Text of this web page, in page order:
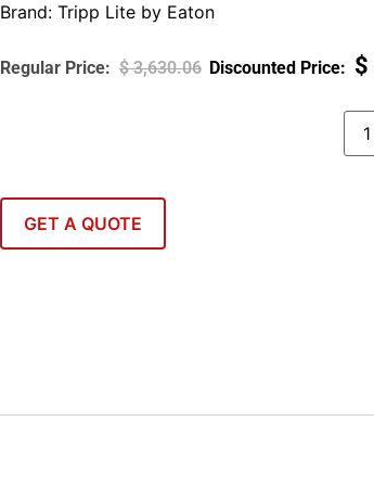
Brand: Tripp Lite by Eaton
$3,630.06 $
GET A QUOTE